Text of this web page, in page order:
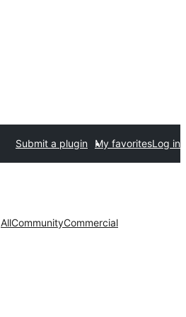
Submit a plugin My favoritesLog in
AllCommunityCommercial